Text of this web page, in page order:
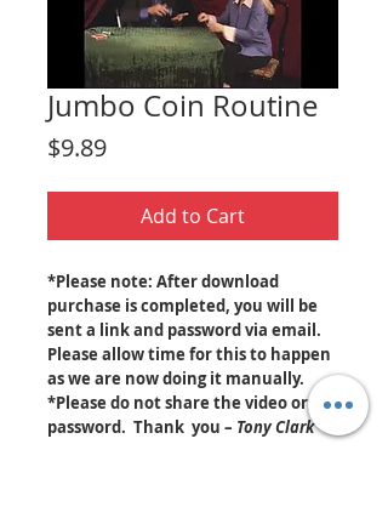
Jumbo Coin Routine
$9.89Price
Add to Cart
*Please note: After download
purchase is completed, you will be
sent a link and password via email.
Please allow time for this to happen
as we are now doing it manually.
*Please do not share the video or
password. Thank you – Tony Clark